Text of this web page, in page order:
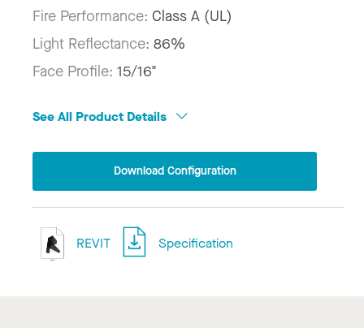
Fire Performance: Class A (UL)
Light Reflectance: 86%
Face Profile: 15/16"
See All Product Details
Download Configuration
REVIT Specification